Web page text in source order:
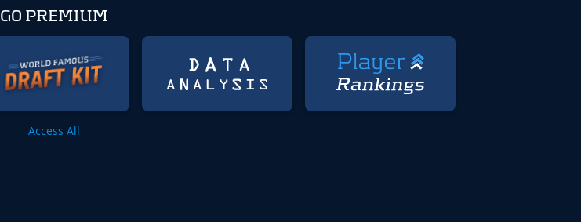
GO PREMIUM
Access All